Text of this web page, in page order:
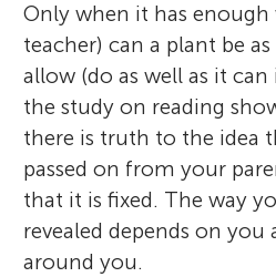
Only when it has enough
teacher) can a plant be
allow (do as well as it
the study on reading
there is truth to the idea
passed on from your
that it is fixed. The way
revealed depends on you
around you.